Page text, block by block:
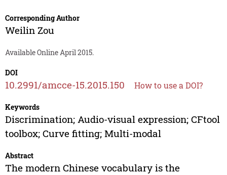
Corresponding Author
Weilin Zou
Available Online April 2015.
DOI
10.2991/amcce-15.2015.150 How to use a DOI?
Keywords
Discrimination; Audio-visual expression; CFtool
toolbox; Curve fitting; Multi-modal
Abstract
The modern Chinese vocabulary is the